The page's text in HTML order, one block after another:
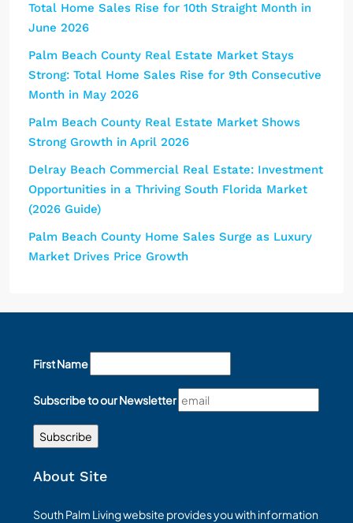
Total Home Sales Rise for 10th Straight Month in
June 2026
Palm Beach County Real Estate Market Stays
Strong: Total Home Sales Rise for 9th Consecutive
Month in May 2026
Palm Beach County Real Estate Market Shows
Strong Growth in April 2026
Delray Beach Commercial Real Estate: Investment
Opportunities in a Thriving South Florida Market
(2026 Guide)
Palm Beach County Home Sales Surge as Luxury
Market Drives Price Growth
First Name
Subscribe to our Newsletter
About Site
South Palm Living website provides you with information